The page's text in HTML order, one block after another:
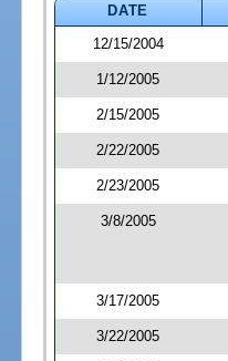
DATE
12/15/2004
1/12/2005
2/15/2005
2/22/2005
2/23/2005
3/8/2005
3/17/2005
3/22/2005